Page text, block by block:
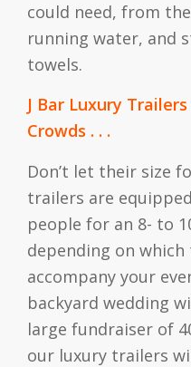
could need, from
running water, and
towels.
J Bar Luxury
Crowds . . .
Don’t let their size
trailers are
people for an 8- to
depending on
accompany your
backyard wedding
large fundraiser of
our luxury trailers